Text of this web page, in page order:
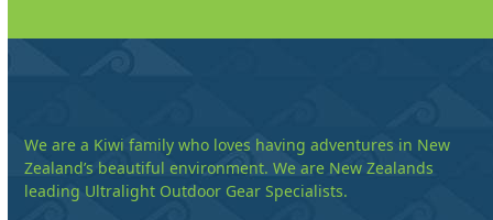
We are a Kiwi family who loves having adventures in New
Zealand’s beautiful environment. We are New Zealands
leading Ultralight Outdoor Gear Specialists.